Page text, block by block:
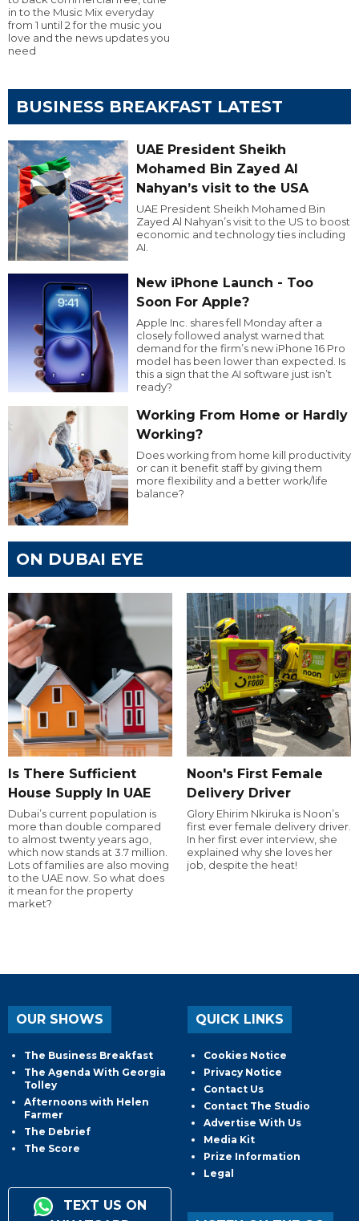
in to the Music Mix everyday
from 1 until 2 for the music you
love and the news updates you
need
BUSINESS BREAKFAST LATEST
UAE President Sheikh
Mohamed Bin Zayed Al
Nahyan’s visit to the USA
UAE President Sheikh Mohamed Bin
Zayed Al Nahyan’s visit to the US to boost
economic and technology ties including
AI.
New iPhone Launch - Too
Soon For Apple?
Apple Inc. shares fell Monday after a
closely followed analyst warned that
demand for the firm’s new iPhone 16 Pro
model has been lower than expected. Is
this a sign that the AI software just isn’t
ready?
Working From Home or Hardly
Working?
Does working from home kill productivity
or can it benefit staff by giving them
more flexibility and a better work/life
balance?
ON DUBAI EYE
Is There Sufficient
House Supply In UAE
Dubai’s current population is
more than double compared
to almost twenty years ago,
which now stands at 3.7 million.
Lots of families are also moving
to the UAE now. So what does
it mean for the property
market?
Noon's First Female
Delivery Driver
Glory Ehirim Nkiruka is Noon’s
first ever female delivery driver.
In her first ever interview, she
explained why she loves her
job, despite the heat!
OUR SHOWS
The Business Breakfast
The Agenda With Georgia
Tolley
Afternoons with Helen
Farmer
The Debrief
The Score
TEXT US ON
QUICK LINKS
Cookies Notice
Privacy Notice
Contact Us
Contact The Studio
Advertise With Us
Media Kit
Prize Information
Legal